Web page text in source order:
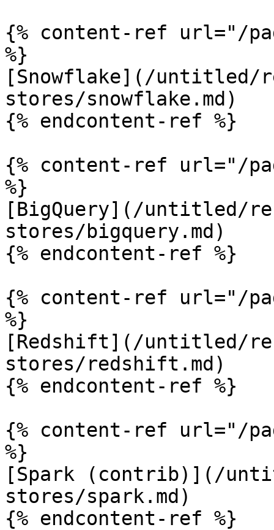
{% content-ref url="/
%}
[Snowflake](/untitled/
stores/snowflake.md)
{% endcontent-ref %}
{% content-ref url="/
%}
[BigQuery](/untitled/
stores/bigquery.md)
{% endcontent-ref %}
{% content-ref url="/
%}
[Redshift](/untitled/
stores/redshift.md)
{% endcontent-ref %}
{% content-ref url="/
%}
[Spark (contrib)](/
stores/spark.md)
{% endcontent-ref %}